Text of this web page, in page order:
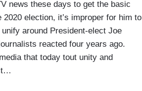
news these days to get the basic
election, it’s improper for him to
around President-elect Joe
reacted four years ago.
that today tout unity and